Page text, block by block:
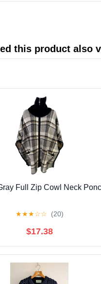
this product also
Full Zip Cowl Neck
★★★☆☆ (20)
$17.38